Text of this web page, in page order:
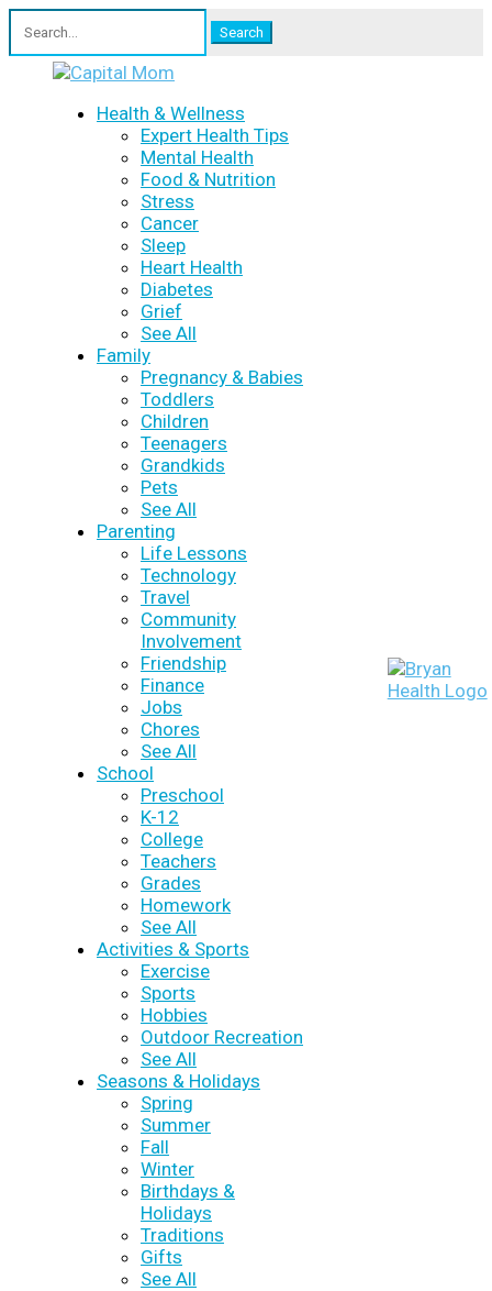
for:
Health & Wellness
Expert Health Tips
Mental Health
Food & Nutrition
Stress
Cancer
Sleep
Heart Health
Diabetes
Grief
See All
Family
Pregnancy & Babies
Toddlers
Children
Teenagers
Grandkids
Pets
See All
Parenting
Life Lessons
Technology
Travel
Community
Involvement
Friendship
Finance
Jobs
Chores
See All
School
Preschool
K-12
College
Teachers
Grades
Homework
See All
Activities & Sports
Exercise
Sports
Hobbies
Outdoor Recreation
See All
Seasons & Holidays
Spring
Summer
Fall
Winter
Birthdays &
Holidays
Traditions
Gifts
See All